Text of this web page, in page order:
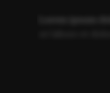
Ut enim ad